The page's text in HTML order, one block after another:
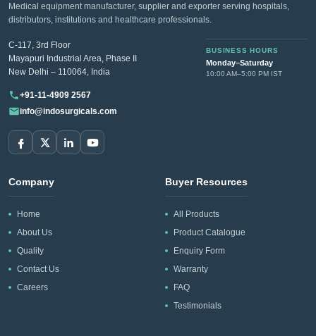
Medical equipment manufacturer, supplier and exporter serving hospitals,
distributors, institutions and healthcare professionals.
C-117, 3rd Floor
Mayapuri Industrial Area, Phase II
New Delhi – 110064, India
BUSINESS HOURS
Monday–Saturday
10:00 AM–5:00 PM IST
+91-11-4909 2567
info@indosurgicals.com
Company
Home
About Us
Quality
Contact Us
Careers
Buyer Resources
All Products
Product Catalogue
Enquiry Form
Warranty
FAQ
Testimonials